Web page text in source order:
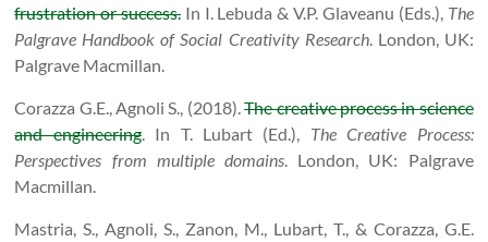
frustration or success. In I. Lebuda & V.P. Glaveanu (Eds.), The
Palgrave Handbook of Social Creativity Research. London, UK:
Palgrave Macmillan.
Corazza G.E., Agnoli S., (2018).The creative process in science
and engineering. In T. Lubart (Ed.), The Creative Process:
Perspectives from multiple domains
London, UK: Palgrave
Macmillan.
Mastria, S., Agnoli, S., Zanon, M., Lubart, T., & Corazza, G.E.